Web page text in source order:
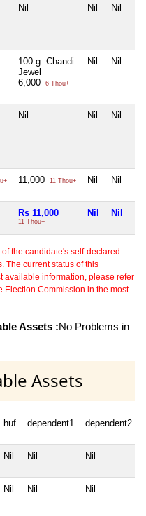
Nil Nil Nil
100 g. Chandi
Jewel
6,000
6 Thou+
Nil Nil
Nil Nil Nil
11,000 11 Thou+ Nil Nil
Rs 11,000
11 Thou+
Nil Nil
the candidate's self-declared
The current status of this
available information, please refer
Election Commission in the most
Assets :No Problems in
Assets
huf dependent1 dependent2
Nil Nil Nil
Nil Nil Nil